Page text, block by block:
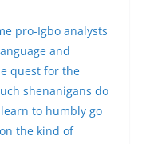
pro-Igbo analysts
and
quest for the
shenanigans do
to humbly go
the kind of